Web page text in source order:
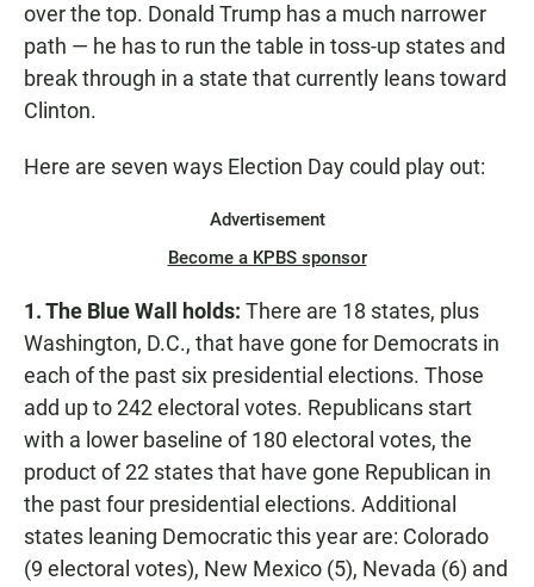
over the top. Donald Trump has a much narrower
path — he has to run the table in toss-up states and
break through in a state that currently leans toward
Clinton.
Here are seven ways Election Day could play out:
Advertisement
Become a KPBS sponsor
1. The Blue Wall holds: There are 18 states, plus
Washington, D.C., that have gone for Democrats in
each of the past six presidential elections. Those
add up to 242 electoral votes. Republicans start
with a lower baseline of 180 electoral votes, the
product of 22 states that have gone Republican in
the past four presidential elections. Additional
states leaning Democratic this year are: Colorado
(9 electoral votes), New Mexico (5), Nevada (6) and